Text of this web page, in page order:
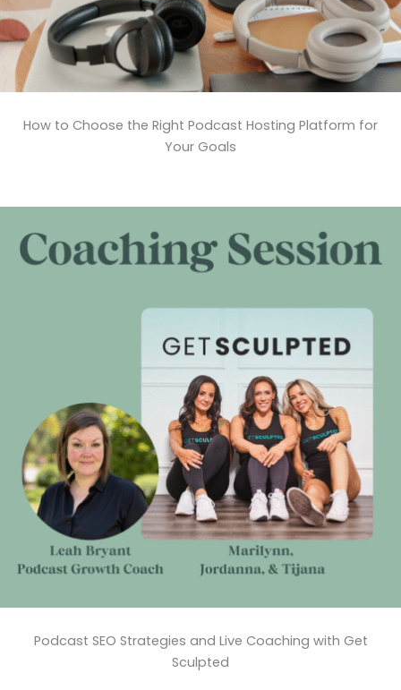
How to Choose the Right Podcast Hosting Platform for
Your Goals
Podcast SEO Strategies and Live Coaching with Get
Sculpted